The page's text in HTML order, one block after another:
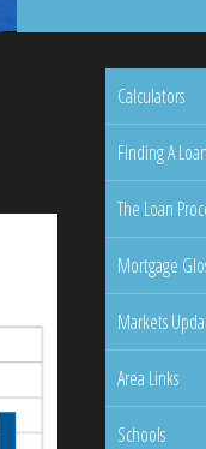
Calculators
Finding A
The Loan
Mortgage
Markets
Area Links
Schools